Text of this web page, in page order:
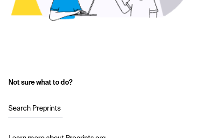
Not sure what to do?
Search Preprints